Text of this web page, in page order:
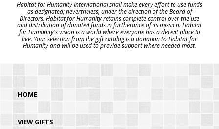
Habitat for Humanity International shall make every effort to use funds
as designated; nevertheless, under the direction of the Board of
Directors, Habitat for Humanity retains complete control over the use
and distribution of donated funds in furtherance of its mission. Habitat
for Humanity's vision is a world where everyone has a decent place to
live. Your selection from the gift catalog is a donation to Habitat for
Humanity and will be used to provide support where needed most.
HOME
VIEW GIFTS